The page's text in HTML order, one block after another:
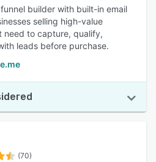
builder with built-in email
selling high-value
need to capture, qualify,
leads before purchase.
(70)